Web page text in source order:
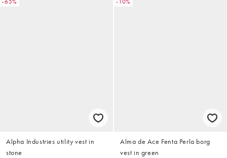
Alpha Industries utility vest in
stone
Alma de Ace Fenta Perla borg
vest in green